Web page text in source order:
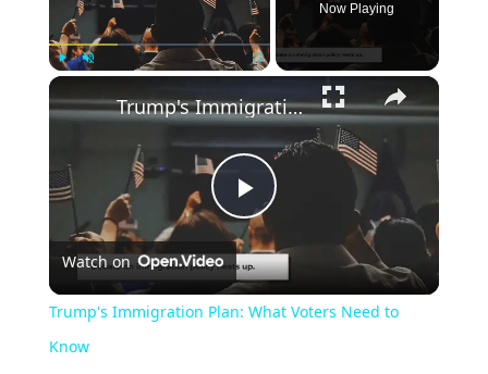
Now Playing
×
Play
Video
Trump's Immigration Plan: What Voters Need to Know
Watch on
Trump's Immigration Plan: What Voters Need to
Know